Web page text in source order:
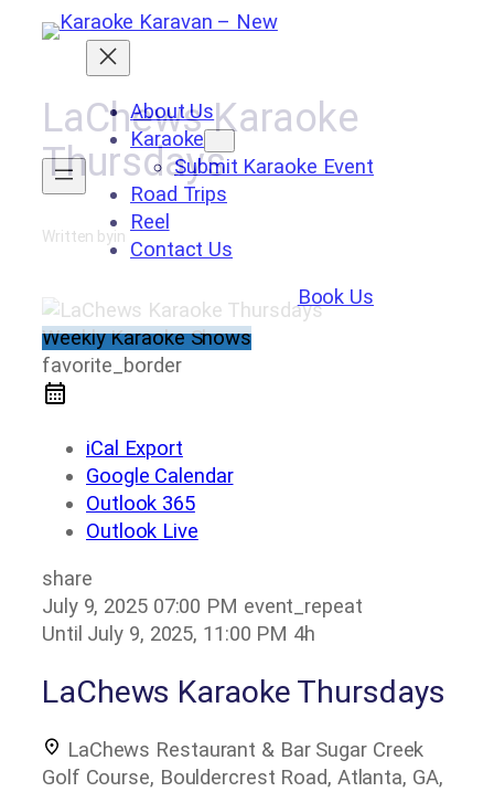
Skip
content
About Us
Karaoke
Submit Karaoke Event
Road Trips
Reel
Contact Us
Book Us
LaChews Karaoke
Thursdays
Written byin
Weekly Karaoke Shows
favorite_border
iCal Export
Google Calendar
Outlook 365
Outlook Live
share
July 9, 2025 07:00 PM event_repeat
Until July 9, 2025, 11:00 PM 4h
LaChews Karaoke Thursdays
LaChews Restaurant & Bar Sugar Creek
Golf Course, Bouldercrest Road, Atlanta, GA,